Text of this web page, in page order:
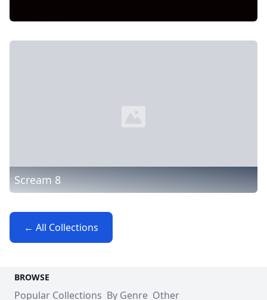
Scream 8
← All Collections
BROWSE
Popular Collections By Genre Other